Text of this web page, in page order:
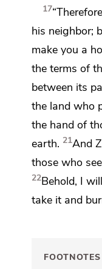
17
his neighbor;
make you a
the terms of
between its
the land who
the hand of
earth. 21And
those who
22Behold, I
take it and
FOOTNOTES